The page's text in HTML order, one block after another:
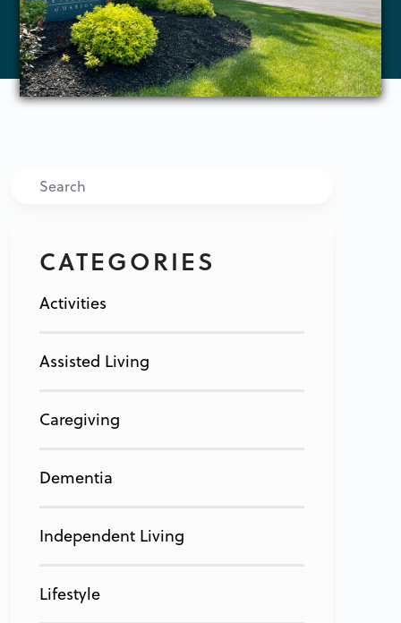
Search
CATEGORIES
Activities
Assisted Living
Caregiving
Dementia
Independent Living
Lifestyle